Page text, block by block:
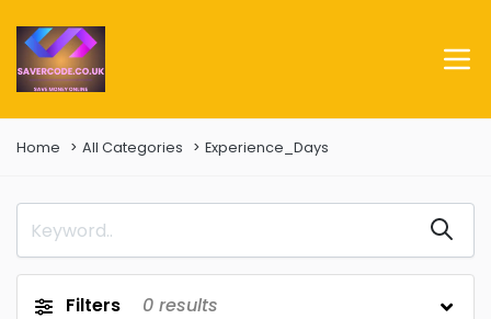
Home All Categories Experience_Days
Filters 0 results